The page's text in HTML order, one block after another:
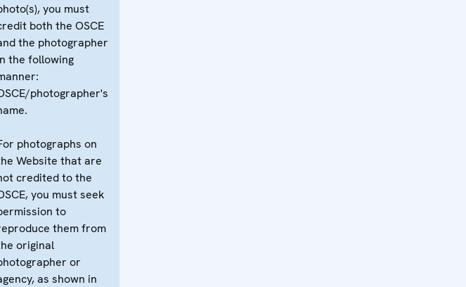
you must
both the OSCE
the photographer
the following
photographer's
photographs on
Website that are
credited to the
you must seek
to
them from
original
or
as shown in